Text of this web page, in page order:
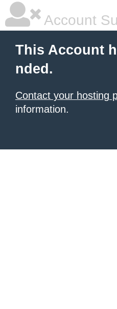
Account
This Account
nded.
Contact your hosting
information.